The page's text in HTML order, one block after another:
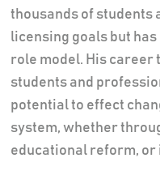
thousands of students
licensing goals but
role model. His
students and
potential to effect
system, whether
educational reform,